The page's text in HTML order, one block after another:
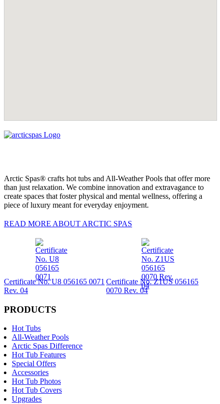
Arctic Spas® crafts hot tubs and All-Weather Pools that offer more
than just relaxation. We combine innovation and extravagance to
create spaces that foster physical and mental wellness, offering a
piece of luxury meant for everyday enjoyment.
READ MORE ABOUT ARCTIC SPAS
Certificate No. U8 056165 0071
Rev. 04
Certificate No. Z1US 056165
0070 Rev. 04
PRODUCTS
Hot Tubs
All-Weather Pools
Arctic Spas Difference
Hot Tub Features
Special Offers
Accessories
Hot Tub Photos
Hot Tub Covers
Upgrades